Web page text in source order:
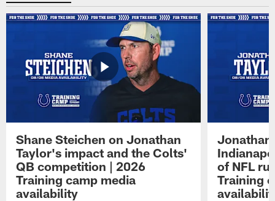
Shane Steichen on Jonathan
Taylor's impact and the Colts'
QB competition | 2026
Training camp media
availability
Jonathan
of NFL
Training